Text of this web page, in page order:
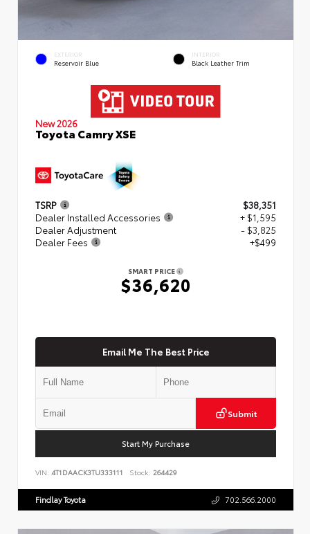
EXTERIOR
Reservoir Blue
INTERIOR
Black Leather Trim
New 2026
Toyota Camry XSE
TSRP
$38,351
Dealer Installed Accessories
+ $1,595
Dealer Adjustment
- $3,825
Dealer Fees
+$499
SMART PRICE
$36,620
Email Me The Best Price
Submit
Start My Purchase
VIN: 4T1DAACK3TU333111 Stock: 264429
Findlay Toyota 702.566.2000